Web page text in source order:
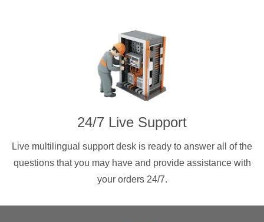
24/7 Live Support
Live multilingual support desk is ready to answer all of the
questions that you may have and provide assistance with
your orders 24/7.